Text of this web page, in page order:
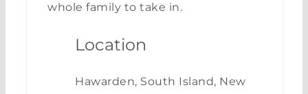
whole family to take in.
Location
Hawarden, South Island, New